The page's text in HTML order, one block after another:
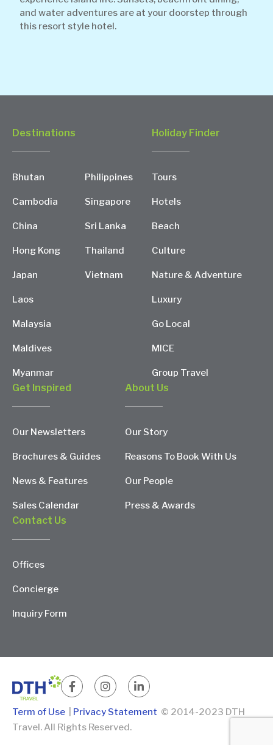
and water adventures are at your doorstep through
this resort style hotel.
Destinations
Bhutan
Cambodia
China
Hong Kong
Japan
Laos
Malaysia
Maldives
Myanmar
Philippines
Singapore
Sri Lanka
Thailand
Vietnam
Holiday Finder
Tours
Hotels
Beach
Culture
Nature & Adventure
Luxury
Go Local
MICE
Group Travel
Get Inspired
Our Newsletters
Brochures & Guides
News & Features
Sales Calendar
About Us
Our Story
Reasons To Book With Us
Our People
Press & Awards
Contact Us
Offices
Concierge
Inquiry Form
Term of Use Privacy Statement © 2014-2023 DTH
Travel. All Rights Reserved.